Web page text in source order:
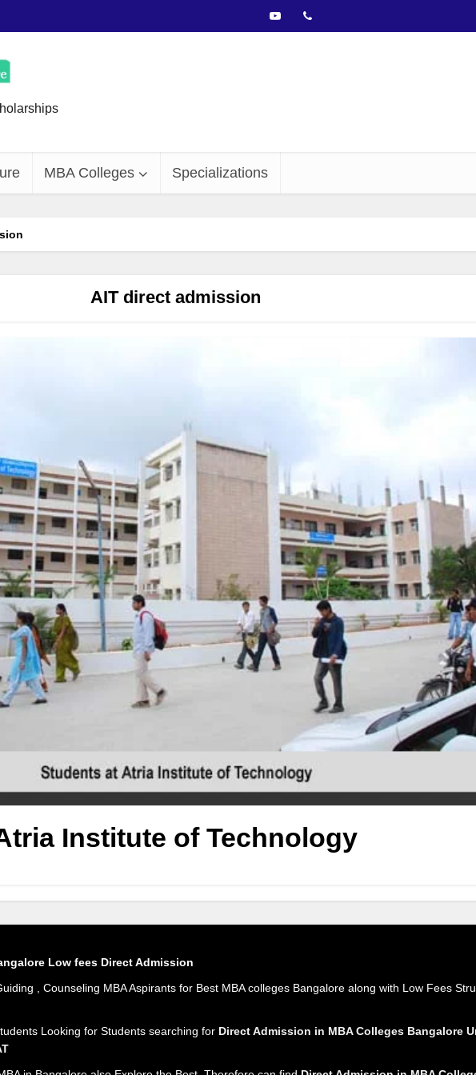
MBA Colleges Specializations
AIT direct admission
Institute of Technology
Low fees Direct Admission
, Counseling MBA Aspirants for Best MBA colleges Bangalore along with Low Fees
Looking for Students searching for Direct Admission in MBA Colleges Bangalore